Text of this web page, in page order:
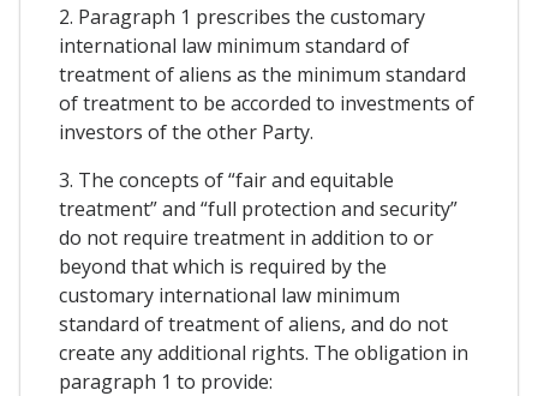
2. Paragraph 1 prescribes the customary
international law minimum standard of
treatment of aliens as the minimum standard
of treatment to be accorded to investments of
investors of the other Party.
3. The concepts of “fair and equitable
treatment” and “full protection and security”
do not require treatment in addition to or
beyond that which is required by the
customary international law minimum
standard of treatment of aliens, and do not
create any additional rights. The obligation in
paragraph 1 to provide: